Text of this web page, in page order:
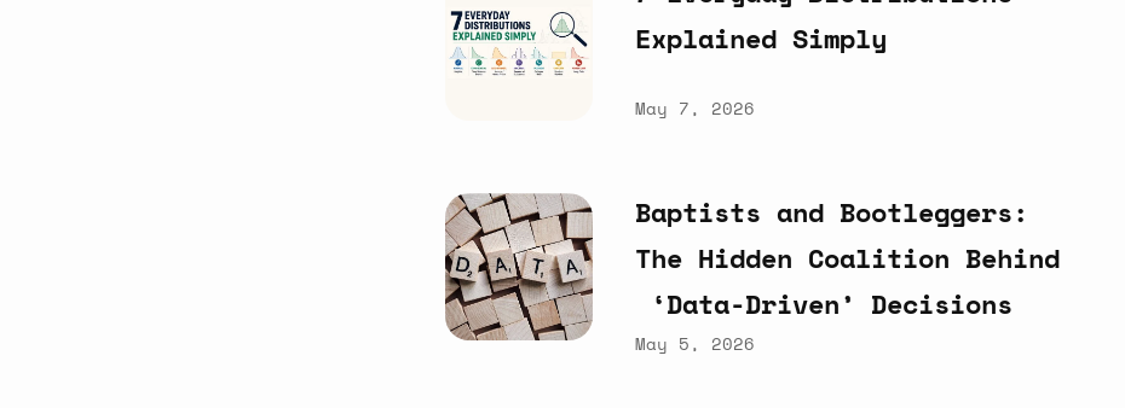
Explained Simply
May 7, 2026
Baptists and Bootleggers:
The Hidden Coalition Behind
‘Data-Driven’ Decisions
May 5, 2026